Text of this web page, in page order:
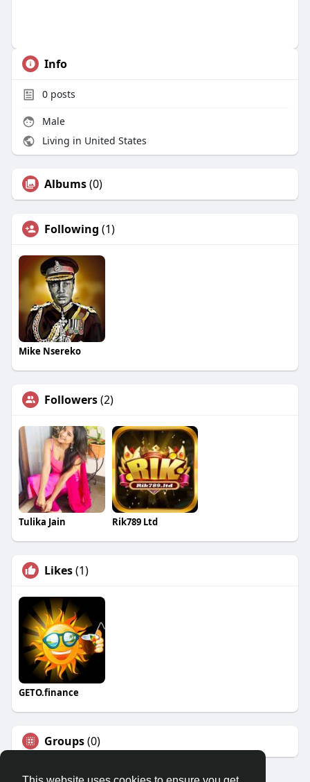
Info
0posts
Male
Living in United States
Albums(0)
Following (1)
Mike Nsereko
Followers(2)
Tulika Jain Rik789 Ltd
Likes(1)
GETO.finance
Groups(0)